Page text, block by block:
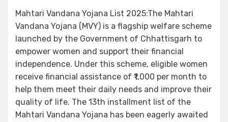
Mahtari Vandana Yojana List 2025:The Mahtari
Vandana Yojana (MVY) is a flagship welfare scheme
launched by the Government of Chhattisgarh to
empower women and support their financial
independence. Under this scheme, eligible women
receive financial assistance of ₹1,000 per month to
help them meet their daily needs and improve their
quality of life. The 13th installment list of the
Mahtari Vandana Yojana has been eagerly awaited